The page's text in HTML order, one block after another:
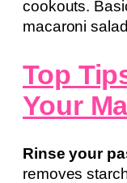
cookouts.
macaroni
Top
Your
Rinse your
removes